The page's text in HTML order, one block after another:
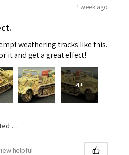
1 week ago
weathering tracks like this.
it and get a great effect!
4+
Oklahoma, United States
helpful.